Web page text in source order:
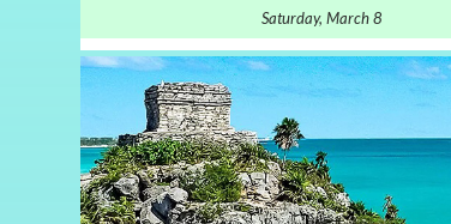
Saturday, March 8